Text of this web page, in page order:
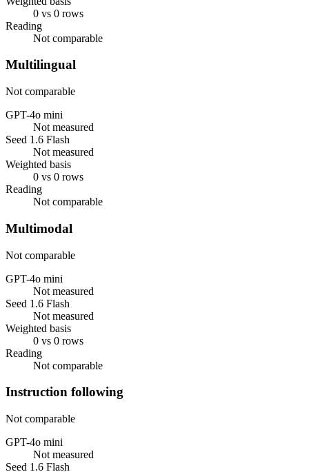
0 vs 0 rows
Reading
Not comparable
Multilingual
Not comparable
GPT-4o mini
Not measured
Seed 1.6 Flash
Not measured
Weighted basis
0 vs 0 rows
Reading
Not comparable
Multimodal
Not comparable
GPT-4o mini
Not measured
Seed 1.6 Flash
Not measured
Weighted basis
0 vs 0 rows
Reading
Not comparable
Instruction following
Not comparable
GPT-4o mini
Not measured
Seed 1.6 Flash